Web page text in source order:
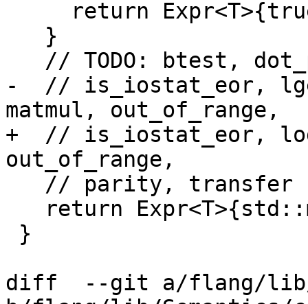
-  // is_iostat_eor,
matmul, out_of_range,
+  // is_iostat_eor,
out_of_range,
diff  --git a/flang/lib/